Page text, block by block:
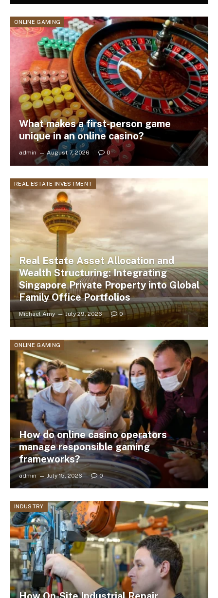
ONLINE GAMING
What makes a first-person game
unique in an online casino?
admin August 7, 2026 0
REAL ESTATE INVESTMENT
Real Estate Asset Allocation and
Wealth Structuring: Integrating
Singapore Private Property into Global
Family Office Portfolios
Michael Amy July 29, 2026 0
ONLINE GAMING
How do online casino operators
manage responsible gaming
frameworks?
admin July 15, 2026 0
INDUSTRY